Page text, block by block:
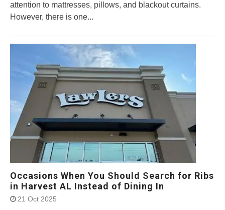
attention to mattresses, pillows, and blackout curtains.
However, there is one...
Occasions When You Should Search for Ribs
in Harvest AL Instead of Dining In
21 Oct 2025